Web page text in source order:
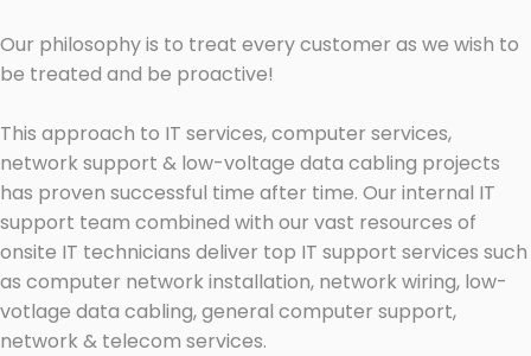
Our philosophy is to treat every customer as we wish to
be treated and be proactive!
This approach to IT services, computer services,
network support & low-voltage data cabling projects
has proven successful time after time. Our internal IT
support team combined with our vast resources of
onsite IT technicians deliver top IT support services such
as computer network installation, network wiring, low-
votlage data cabling, general computer support,
network & telecom services.